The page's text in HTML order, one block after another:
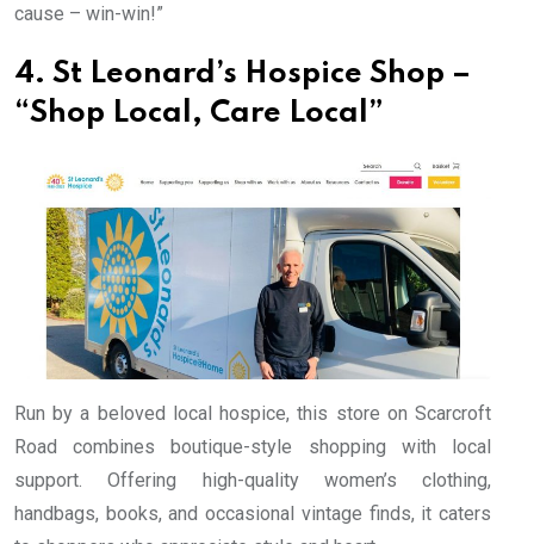
cause – win-win!”
4. St Leonard’s Hospice Shop –
“Shop Local, Care Local”
Run by a beloved local hospice, this store on Scarcroft
Road combines boutique-style shopping with local
support. Offering high-quality women’s clothing,
handbags, books, and occasional vintage finds, it caters